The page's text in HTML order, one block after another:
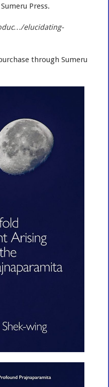
Press.
elucidating-
through Sumeru